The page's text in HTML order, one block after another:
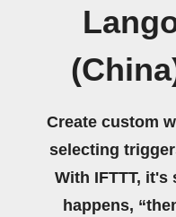
Create custom
selecting
With IFTTT,
happens,